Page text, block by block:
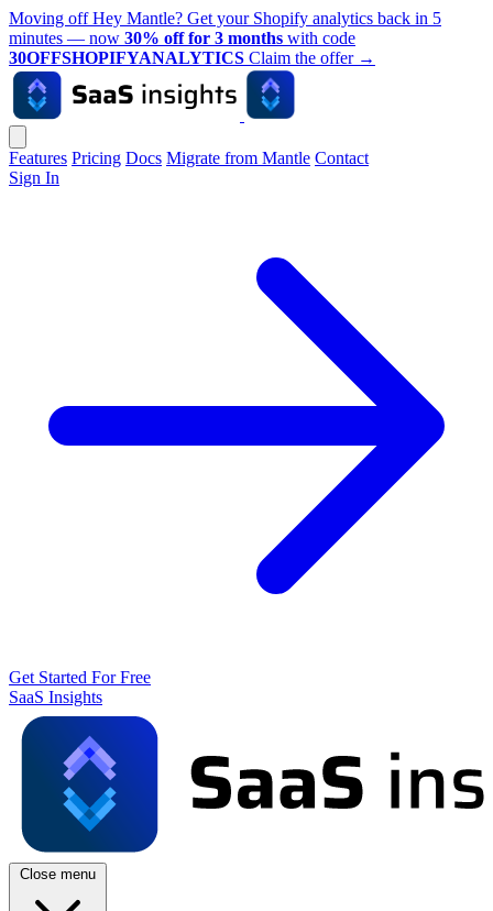
Moving off Hey Mantle? Get your Shopify analytics back in 5
minutes — now 30% off for 3 months with code
30OFFSHOPIFYANALYTICS Claim the offer →
Features Pricing Docs Migrate from Mantle Contact
Sign In
Get Started For Free
SaaS Insights
Close menu